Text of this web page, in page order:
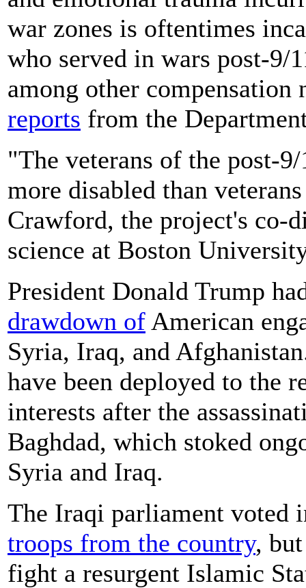
war zones is oftentimes
who served in wars post-9/
among other
reports from the
"The veterans of the post-
more disabled than
Crawford, the project's co-
science at Boston
President Donald Trump
drawdown of American
Syria, Iraq, and
have been deployed to the
interests after the
Baghdad, which stoked
Syria and Iraq.
The Iraqi parliament voted
troops from the country,
fight a resurgent Islamic